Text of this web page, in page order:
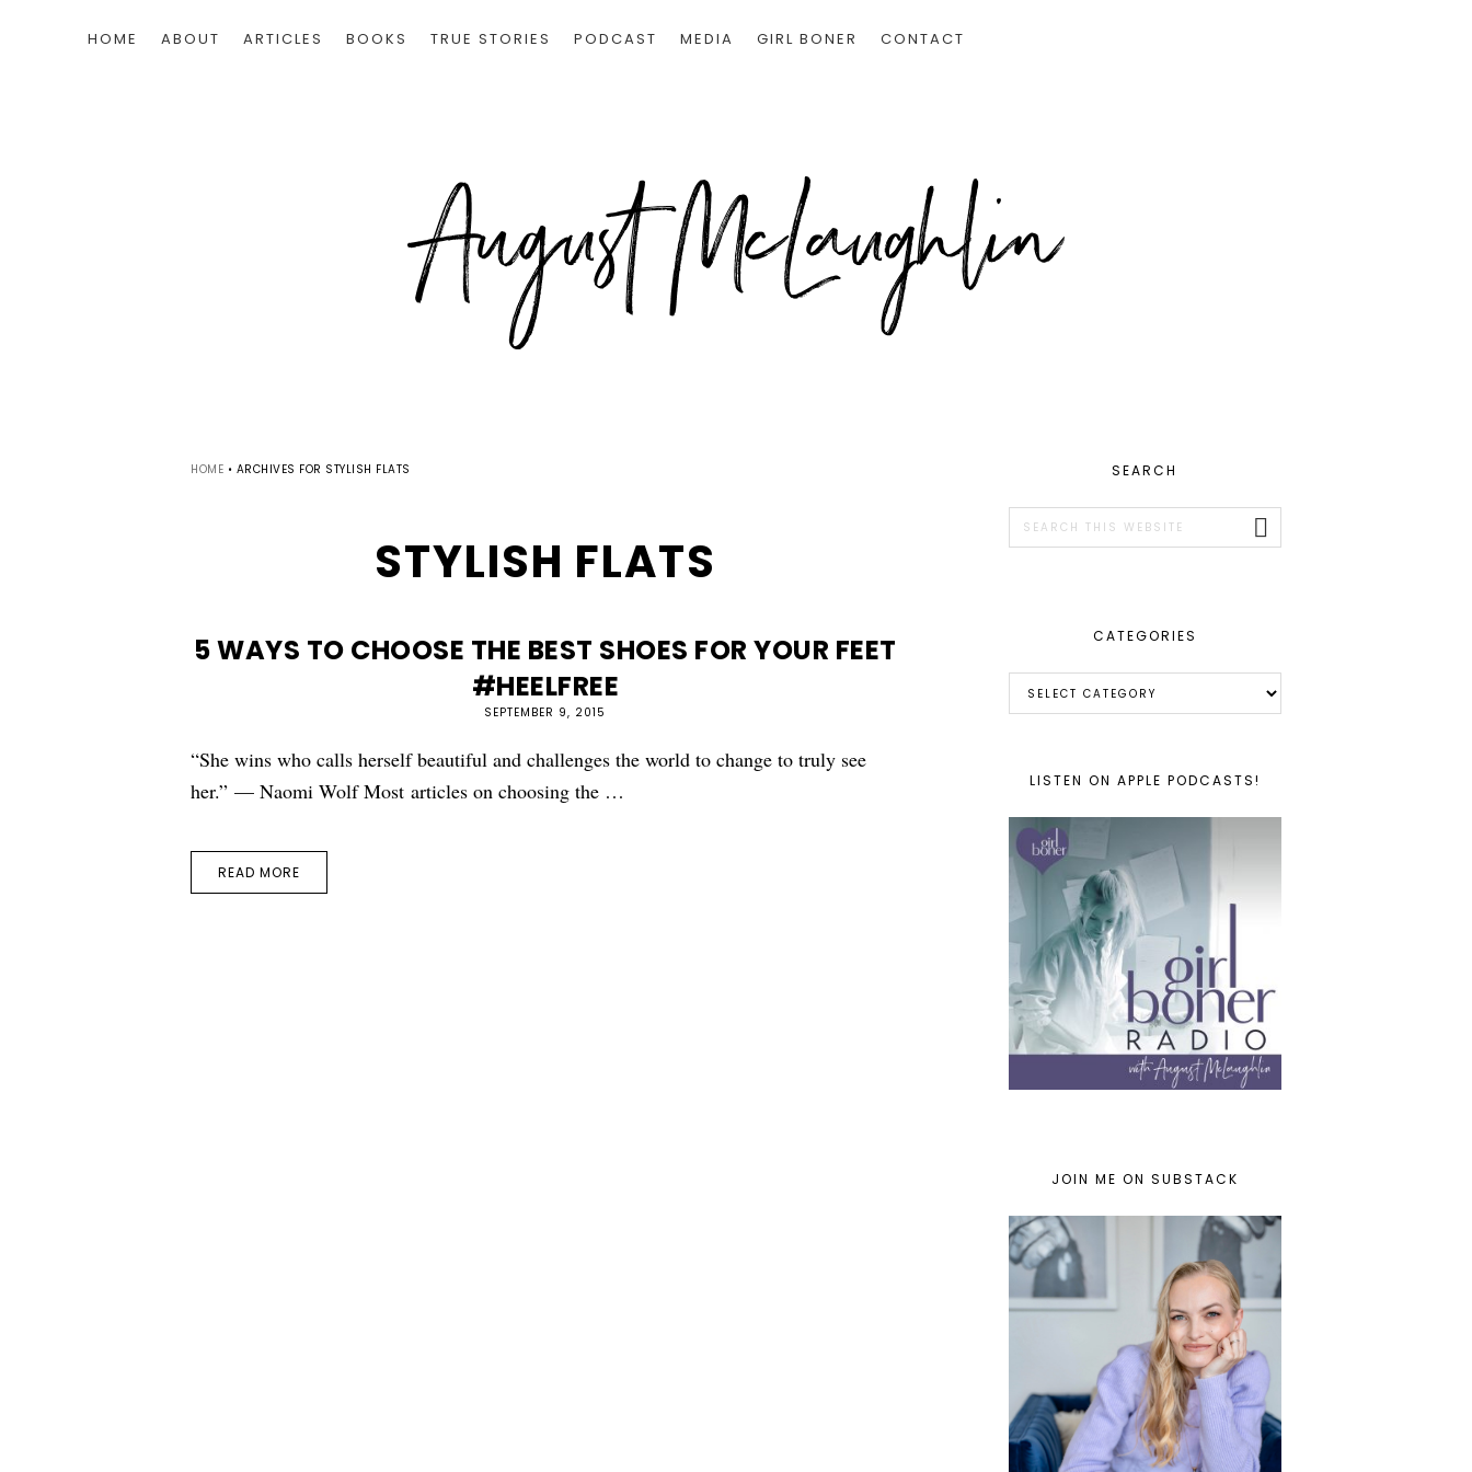
HOME ABOUT ARTICLES BOOKS TRUE STORIES PODCAST MEDIA GIRL BONER CONTACT
HOME • ARCHIVES FOR STYLISH FLATS
STYLISH FLATS
5 WAYS TO CHOOSE THE BEST SHOES FOR YOUR FEET
#HEELFREE
SEPTEMBER 9, 2015
“She wins who calls herself beautiful and challenges the world to change to truly see
her.” — Naomi Wolf Most articles on choosing the …
READ MORE
PRIMARY
SIDEBAR
SEARCH
this
CATEGORIES
LISTEN ON APPLE PODCASTS!
JOIN ME ON SUBSTACK